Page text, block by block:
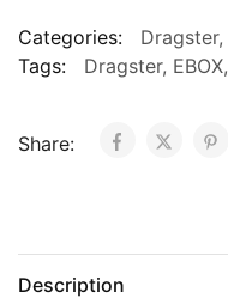
Categories: Dragster,
Tags:
Dragster, EBOX,
Share:
Description